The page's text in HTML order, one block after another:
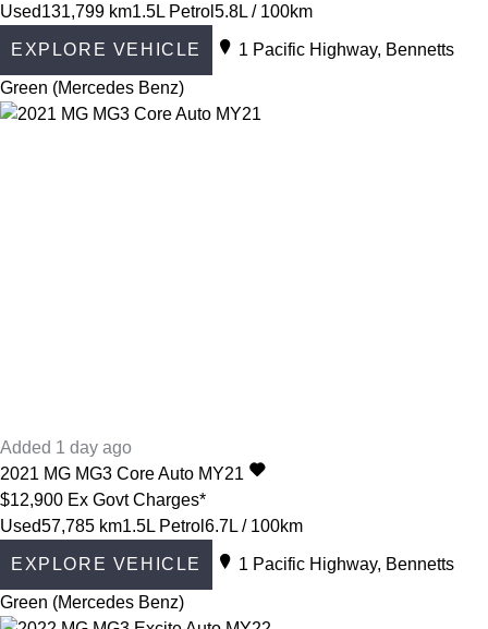
Used131,799 km1.5L Petrol 5.8L / 100km
EXPLORE VEHICLE 1 Pacific Highway, Bennetts
Green (Mercedes Benz)
Added 1 day ago
2021 MG MG3 Core Auto MY21
$12,900 Ex Govt Charges*
Used57,785 km1.5L Petrol 6.7L / 100km
EXPLORE VEHICLE 1 Pacific Highway, Bennetts
Green (Mercedes Benz)